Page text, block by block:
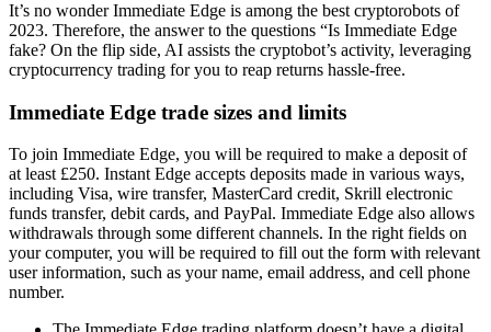
It’s no wonder Immediate Edge is among the best cryptorobots of
2023. Therefore, the answer to the questions “Is Immediate Edge
fake? On the flip side, AI assists the cryptobot’s activity, leveraging
cryptocurrency trading for you to reap returns hassle-free.
Immediate Edge trade sizes and limits
To join Immediate Edge, you will be required to make a deposit of
at least £250. Instant Edge accepts deposits made in various ways,
including Visa, wire transfer, MasterCard credit, Skrill electronic
funds transfer, debit cards, and PayPal. Immediate Edge also allows
withdrawals through some different channels. In the right fields on
your computer, you will be required to fill out the form with relevant
user information, such as your name, email address, and cell phone
number.